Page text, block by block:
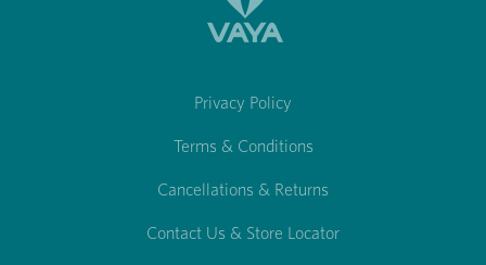
Privacy Policy
Terms & Conditions
Cancellations & Returns
Contact Us & Store Locator